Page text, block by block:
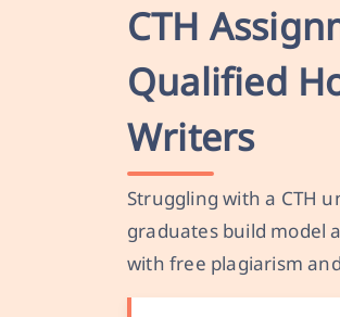
CTH
Qualified
Writers
Struggling with a CTH
graduates build model
with free plagiarism